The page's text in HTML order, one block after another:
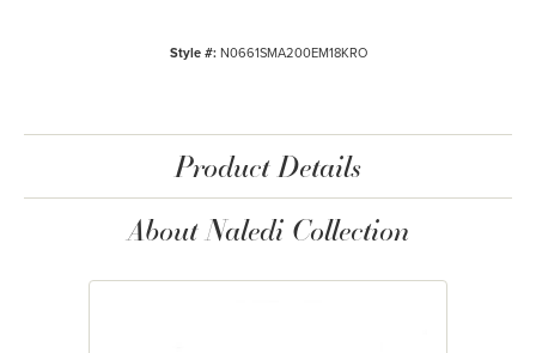
Style #: N0661SMA200EM18KRO
Product Details
About Naledi Collection